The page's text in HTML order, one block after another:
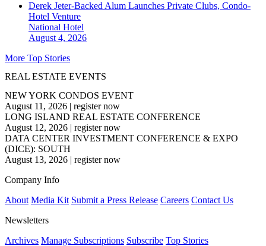
Derek Jeter-Backed Alum Launches Private Clubs, Condo-
Hotel Venture
National Hotel
August 4, 2026
More Top Stories
REAL ESTATE EVENTS
NEW YORK CONDOS EVENT
August 11, 2026 | register now
LONG ISLAND REAL ESTATE CONFERENCE
August 12, 2026 | register now
DATA CENTER INVESTMENT CONFERENCE & EXPO
(DICE): SOUTH
August 13, 2026 | register now
Company Info
About Media Kit Submit a Press Release Careers Contact Us
Newsletters
Archives Manage Subscriptions Subscribe Top Stories